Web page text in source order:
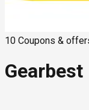
10 Coupons &
Gearbest